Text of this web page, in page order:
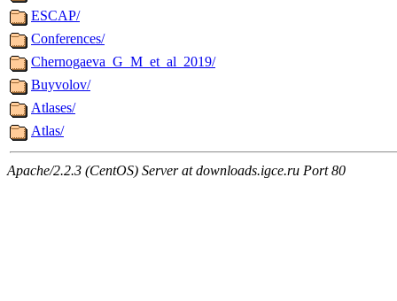
ESCAP/
Conferences/
Chernogaeva_G_M_et_al_2019/
Buyvolov/
Atlases/
Atlas/
Apache/2.2.3 (CentOS) Server at downloads.igce.ru Port 80